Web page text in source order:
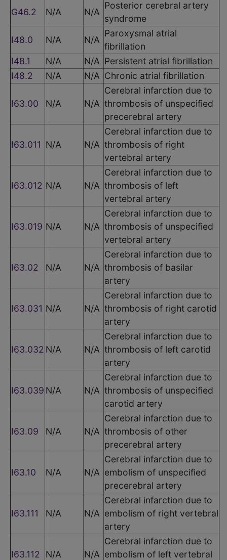
G46.2
N/A N/A
Posterior cerebral artery
syndrome
I48.0
N/A N/A
Paroxysmal atrial
fibrillation
I48.1
N/A N/A Persistent atrial fibrillation
I48.2
N/A N/A Chronic atrial fibrillation
I63.00 N/A N/A
Cerebral infarction due to
thrombosis of unspecified
precerebral artery
I63.011 N/A N/A
Cerebral infarction due to
thrombosis of right
vertebral artery
I63.012 N/A N/A
Cerebral infarction due to
thrombosis of left
vertebral artery
I63.019 N/A N/A
Cerebral infarction due to
thrombosis of unspecified
vertebral artery
I63.02 N/A N/A
Cerebral infarction due to
thrombosis of basilar
artery
I63.031 N/A N/A
Cerebral infarction due to
thrombosis of right carotid
artery
I63.032 N/A N/A
Cerebral infarction due to
thrombosis of left carotid
artery
I63.039 N/A N/A
Cerebral infarction due to
thrombosis of unspecified
carotid artery
I63.09 N/A N/A
Cerebral infarction due to
thrombosis of other
precerebral artery
I63.10 N/A N/A
Cerebral infarction due to
embolism of unspecified
precerebral artery
I63.111 N/A N/A
Cerebral infarction due to
embolism of right vertebral
artery
I63.112 N/A N/A
Cerebral infarction due to
embolism of left vertebral